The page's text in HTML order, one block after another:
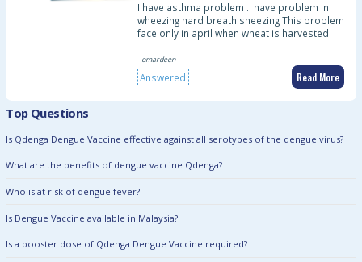
I have asthma problem .i have problem in
wheezing hard breath sneezing This problem
face only in april when wheat is harvested
- omardeen
Answered Read More
Top Questions
Is Qdenga Dengue Vaccine effective against all serotypes of the dengue virus?
What are the benefits of dengue vaccine Qdenga?
Who is at risk of dengue fever?
Is Dengue Vaccine available in Malaysia?
Is a booster dose of Qdenga Dengue Vaccine required?